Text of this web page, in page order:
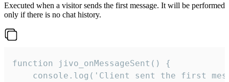
Executed when a visitor sends the first message. It will be performed
only if there is no chat history.
function jivo_onMessageSent() {
console.log('Client sent the first